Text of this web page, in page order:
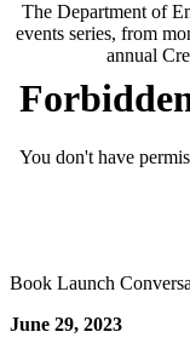
The Department of
events series, from
annual
Book Launch
June 29, 2023